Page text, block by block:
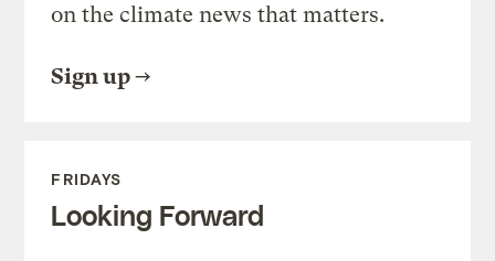
on the climate news that matters.
Sign up
FRIDAYS
Looking Forward